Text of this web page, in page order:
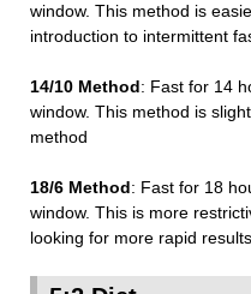
window. This method is
introduction to intermittent
14/10 Method: Fast for 14
window. This method is
method
18/6 Method: Fast for 18
window. This is more
looking for more rapid results.